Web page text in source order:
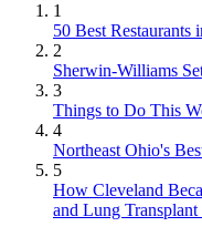
1
50 Best Restaurants
2
Sherwin-Williams
3
Things to Do This
4
Northeast Ohio's
5
How Cleveland
and Lung Transplant